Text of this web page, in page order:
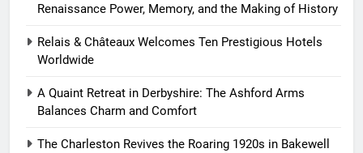
Renaissance Power, Memory, and the Making of History
Relais & Châteaux Welcomes Ten Prestigious Hotels
Worldwide
A Quaint Retreat in Derbyshire: The Ashford Arms
Balances Charm and Comfort
The Charleston Revives the Roaring 1920s in Bakewell